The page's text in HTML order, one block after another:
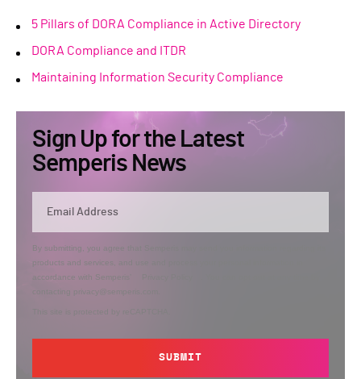
5 Pillars of DORA Compliance in Active Directory
DORA Compliance and ITDR
Maintaining Information Security Compliance
Sign Up for the Latest
Semperis News
By submitting, you agree that Semperis may send you information regarding its
products and services, and use and process your personal information in
accordance with Semperis’
contacting privacy@semperis.com.
This site is protected by reCAPTCHA.
SUBMIT